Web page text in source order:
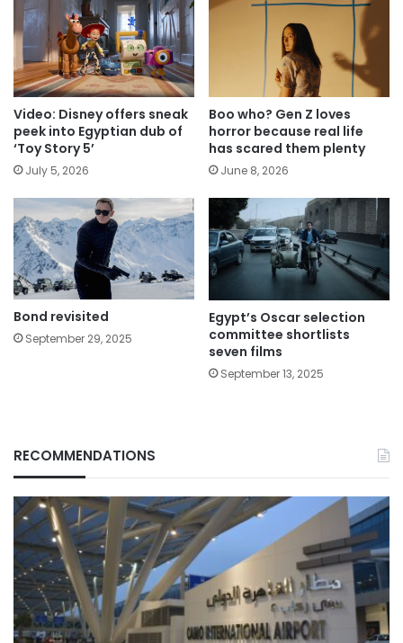
Video: Disney offers sneak
peek into Egyptian dub of
‘Toy Story 5’
July 5, 2026
Boo who? Gen Z loves
horror because real life
has scared them plenty
June 8, 2026
Bond revisited
September 29, 2025
Egypt’s Oscar selection
committee shortlists
seven films
September 13, 2025
RECOMMENDATIONS